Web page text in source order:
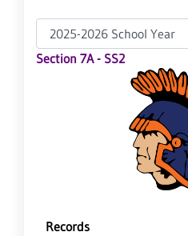
Section 7A - SS2
Records